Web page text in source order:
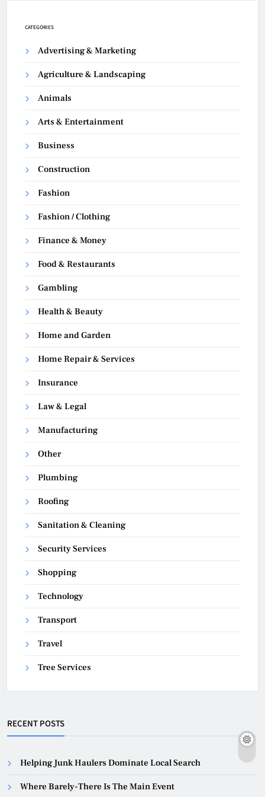
CATEGORIES
Advertising & Marketing
Agriculture & Landscaping
Animals
Arts & Entertainment
Business
Construction
Fashion
Fashion / Clothing
Finance & Money
Food & Restaurants
Gambling
Health & Beauty
Home and Garden
Home Repair & Services
Insurance
Law & Legal
Manufacturing
Other
Plumbing
Roofing
Sanitation & Cleaning
Security Services
Shopping
Technology
Transport
Travel
Tree Services
RECENT POSTS
Helping Junk Haulers Dominate Local Search
Where Barely-There Is The Main Event